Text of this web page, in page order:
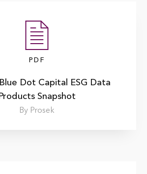
PDF
Dot Capital ESG Data
Products Snapshot
By Prosek